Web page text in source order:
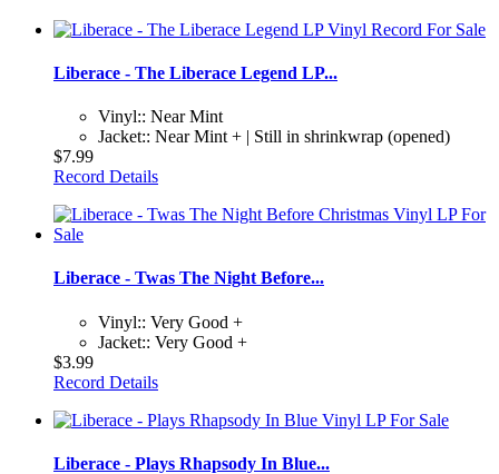
Liberace - The Liberace Legend LP...
Vinyl:: Near Mint
Jacket:: Near Mint + | Still in shrinkwrap (opened)
$7.99
Record Details
Liberace - Twas The Night Before...
Vinyl:: Very Good +
Jacket:: Very Good +
$3.99
Record Details
Liberace - Plays Rhapsody In Blue...